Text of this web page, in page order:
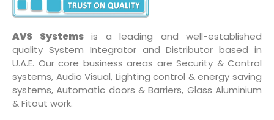
AVS Systemsis a leading and well-established
quality System Integrator and Distributor based in
U.A.E. Our core business areas are Security & Control
systems, Audio Visual, Lighting control & energy saving
systems, Automatic doors & Barriers, Glass Aluminium
& Fitout work.